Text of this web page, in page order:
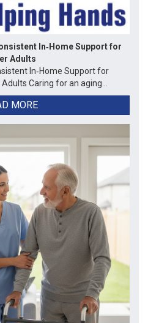
In‑Home Support for
Adults
In‑Home Support for
Caring for an aging...
MORE